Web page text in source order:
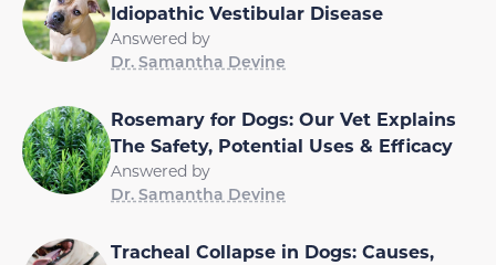
Idiopathic Vestibular Disease
Answered by
Dr. Samantha Devine
Rosemary for Dogs: Our Vet Explains
The Safety, Potential Uses & Efficacy
Answered by
Dr. Samantha Devine
Tracheal Collapse in Dogs: Causes,